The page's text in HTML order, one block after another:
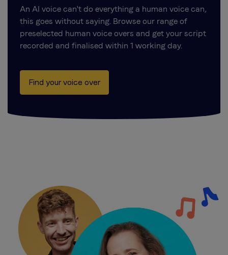
An AI voice can't do everything a human voice can,
this goes without saying. Browse our range of
preselected human voice overs and get your script
recorded and finalised within 1 working day.
Find your voice over